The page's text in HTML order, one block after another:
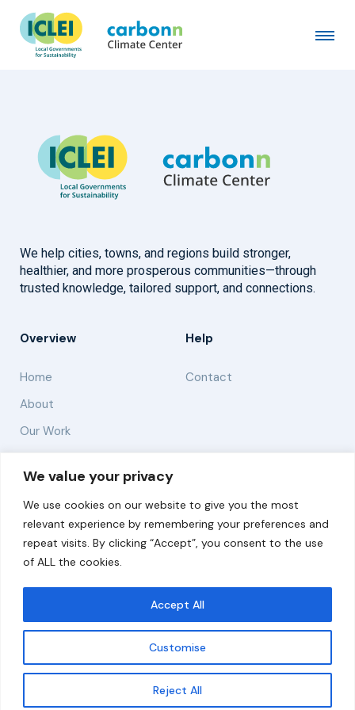
We value your privacy
We use cookies on our website to give you the most
relevant experience by remembering your preferences and
repeat visits. By clicking “Accept”, you consent to the use
of ALL the cookies.
Customise
Reject All
Accept All
Get updates
City of Duluth, MN
November 1st, 2020byadmin
We help cities, towns, and regions build stronger,
healthier, and more prosperous communities—through
trusted knowledge, tailored support, and connections.
Overview
Home
About
Our Work
Help
Contact
Solutions
Resources
News and Updates
© 2026 carbonn Climate Center / ICLEI - Local
Governments for Sustainability